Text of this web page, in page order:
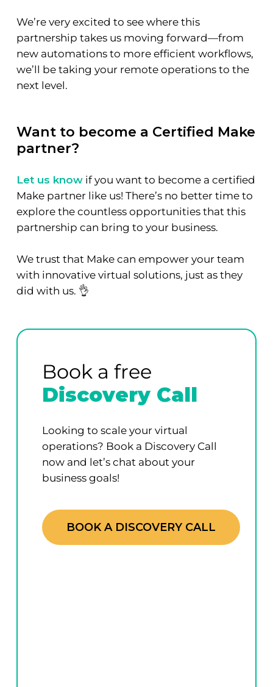
We’re very excited to see where this
partnership takes us moving forward—from
new automations to more efficient workflows,
we’ll be taking your remote operations to the
next level.
Want to become a Certified Make
partner?
Let us knowif you want to become a certified
Make partner like us! There’s no better time to
explore the countless opportunities that this
partnership can bring to your business.
We trust that Make can empower your team
with innovative virtual solutions, just as they
did with us. 👌
Book a free
Discovery Call
Looking to scale your virtual
operations? Book a Discovery Call
now and let’s chat about your
business goals!
BOOK A DISCOVERY CALL